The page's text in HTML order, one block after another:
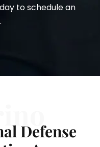
to schedule an
Defense